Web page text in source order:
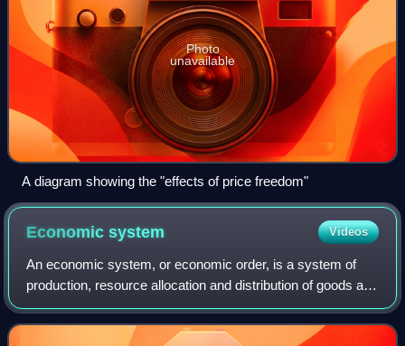
Photo
unavailable
A diagram showing the "effects of price freedom"
Economicsystem Videos
An economic system, or economic order, is a system of
production, resource allocation and distribution of goods and
services within an economy. It includes the combination of
the various institutions,